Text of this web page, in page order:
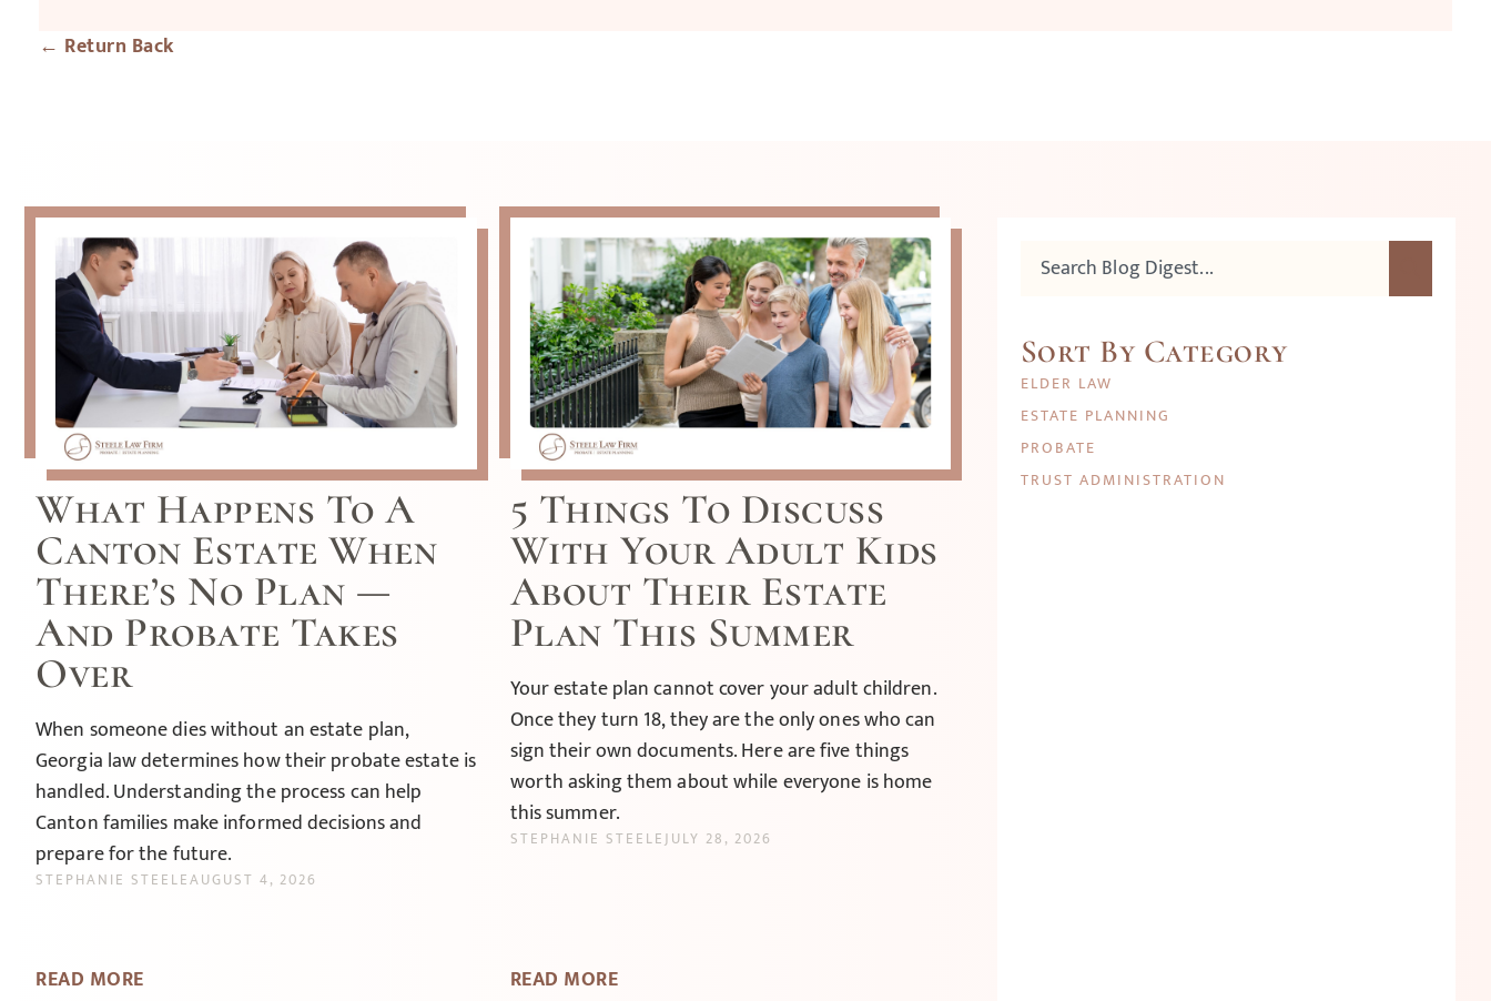
← Return Back
What Happens To A
Canton Estate When
There’s No Plan —
And Probate Takes
Over
When someone dies without an estate plan,
Georgia law determines how their probate estate is
handled. Understanding the process can help
Canton families make informed decisions and
prepare for the future.
STEPHANIE STEELEAUGUST 4, 2026
READ MORE
5 Things To Discuss
With Your Adult Kids
About Their Estate
Plan This Summer
Your estate plan cannot cover your adult children.
Once they turn 18, they are the only ones who can
sign their own documents. Here are five things
worth asking them about while everyone is home
this summer.
STEPHANIE STEELEJULY 28, 2026
READ MORE
Sort By Category
ELDER LAW
ESTATE PLANNING
PROBATE
TRUST ADMINISTRATION